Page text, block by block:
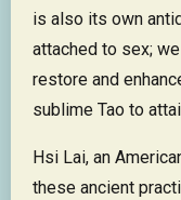
is also its own
attached to sex;
restore and
sublime Tao to
Hsi Lai, an
these ancient